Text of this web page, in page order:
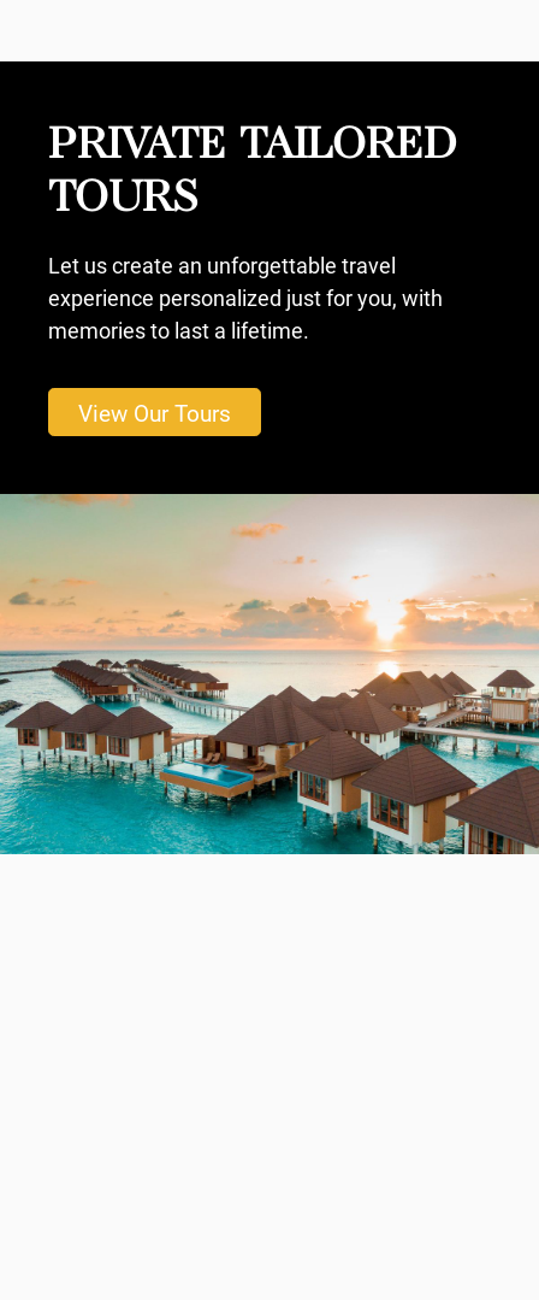
PRIVATE TAILORED
TOURS
Let us create an unforgettable travel
experience personalized just for you, with
memories to last a lifetime.
View Our Tours